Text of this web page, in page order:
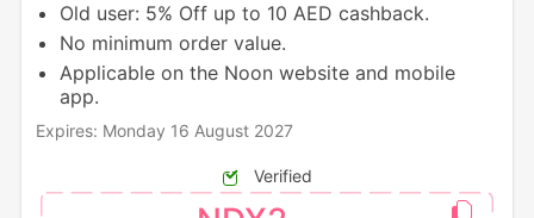
Old user: 5% Off up to 10 AED cashback.
No minimum order value.
Applicable on the Noon website and mobile
app.
Expires: Monday 16 August 2027
Verified